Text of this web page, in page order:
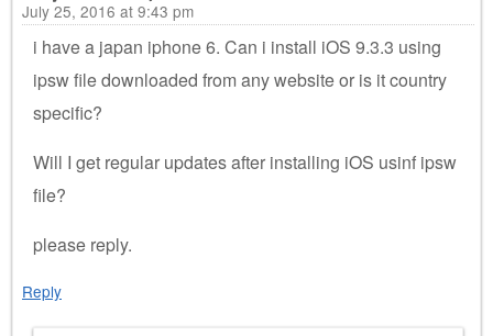
July 25, 2016 at 9:43 pm
i have a japan iphone 6. Can i install iOS 9.3.3 using
ipsw file downloaded from any website or is it country
specific?
Will I get regular updates after installing iOS usinf ipsw
file?
please reply.
Reply